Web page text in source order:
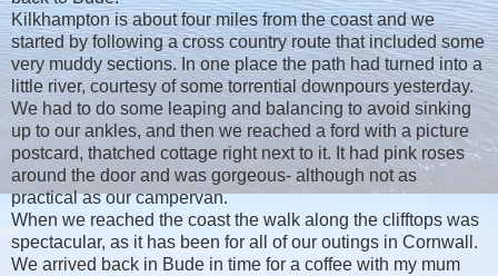
Kilkhampton is about four miles from the coast and we
started by following a cross country route that included some
very muddy sections. In one place the path had turned into a
little river, courtesy of some torrential downpours yesterday.
We had to do some leaping and balancing to avoid sinking
up to our ankles, and then we reached a ford with a picture
postcard, thatched cottage right next to it. It had pink roses
around the door and was gorgeous- although not as
practical as our campervan.
When we reached the coast the walk along the clifftops was
spectacular, as it has been for all of our outings in Cornwall.
We arrived back in Bude in time for a coffee with my mum